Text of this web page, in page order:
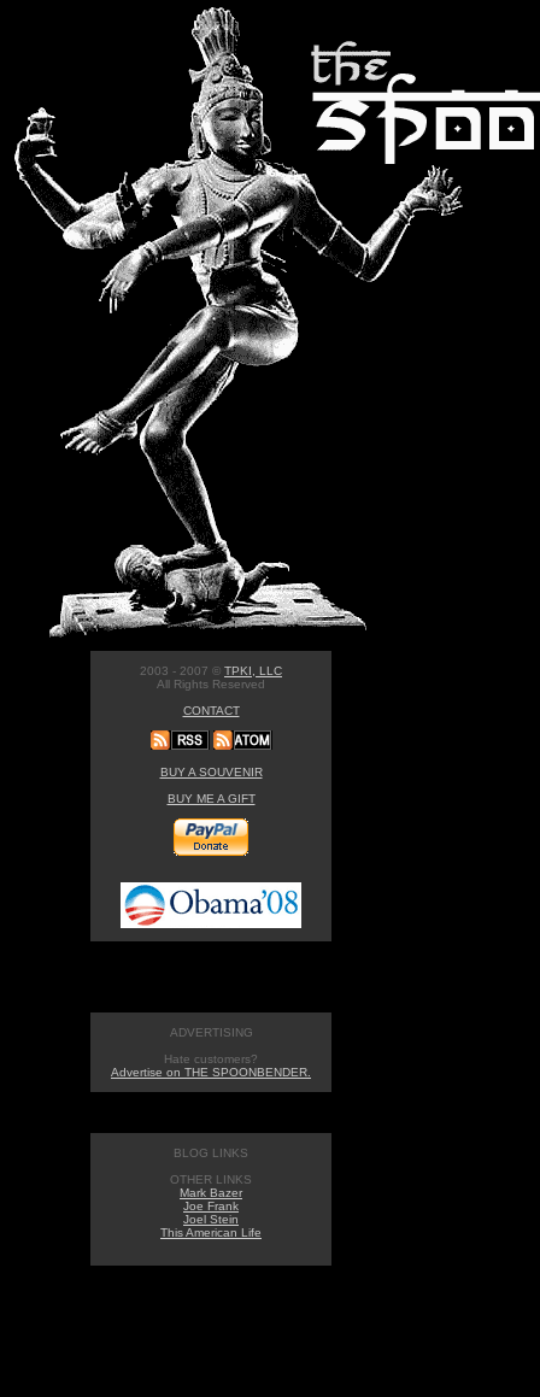
2003 - 2007 © TPKI, LLC
All Rights Reserved
CONTACT
BUY A SOUVENIR
BUY ME A GIFT
ADVERTISING
Hate customers?
Advertise on THE SPOONBENDER.
BLOG LINKS
OTHER LINKS
Mark Bazer
Joe Frank
Joel Stein
This American Life